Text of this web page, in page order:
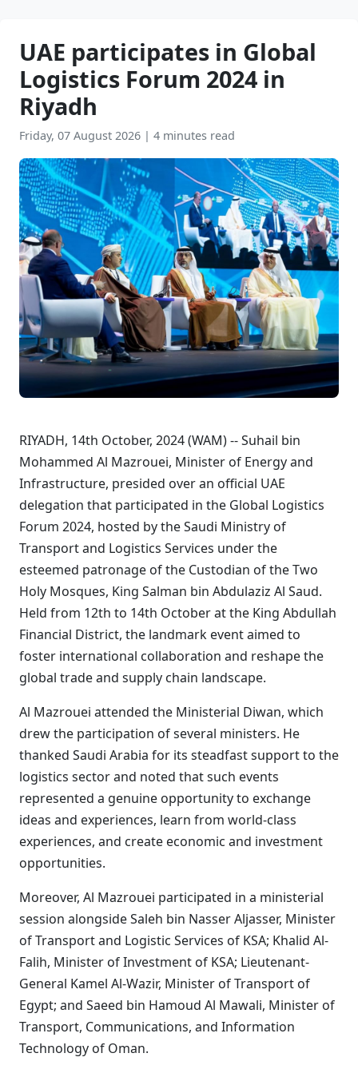
UAE participates in Global
Logistics Forum 2024 in
Riyadh
Friday, 07 August 2026 | 4 minutes read
RIYADH, 14th October, 2024 (WAM) --Suhail bin
Mohammed Al Mazrouei, Minister of Energy and
Infrastructure, presided over an official UAE
delegation that participated in the Global Logistics
Forum 2024, hosted by the Saudi Ministry of
Transport and Logistics Services under the
esteemed patronage of the Custodian of the Two
Holy Mosques, King Salman bin Abdulaziz Al Saud.
Held from 12th to 14th October at the King Abdullah
Financial District, the landmark event aimed to
foster international collaboration and reshape the
global trade and supply chain landscape.
Al Mazrouei attended the Ministerial Diwan, which
drew the participation of several ministers. He
thanked Saudi Arabia for its steadfast support to the
logistics sector and noted that such events
represented a genuine opportunity to exchange
ideas and experiences, learn from world-class
experiences, and create economic and investment
opportunities.
Moreover, Al Mazrouei participated in a ministerial
session alongside Saleh bin Nasser Aljasser, Minister
of Transport and Logistic Services of KSA; Khalid Al-
Falih, Minister of Investment of KSA; Lieutenant-
General Kamel Al-Wazir, Minister of Transport of
Egypt; and Saeed bin Hamoud Al Mawali, Minister of
Transport, Communications, and Information
Technology of Oman.